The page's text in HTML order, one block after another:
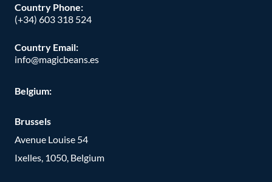
Country Phone:
(+34) 603 318 524
Country Email:
info@magicbeans.es
Belgium:
Brussels
Avenue Louise 54
Ixelles, 1050, Belgium